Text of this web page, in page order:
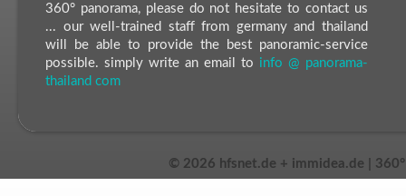
360° panorama, please do not hesitate to contact us
... our well-trained staff from germany and thailand
will be able to provide the best panoramic-service
possible. simply write an email to info @ panorama-
thailand com
© 2026 hfsnet.de + immidea.de |